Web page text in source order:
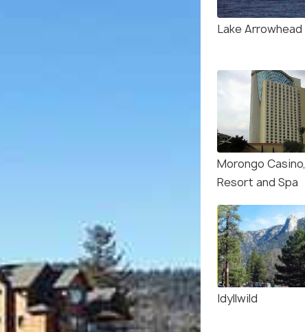
Lake Arrowhead
Morongo Casino,
Resort and Spa
Idyllwild